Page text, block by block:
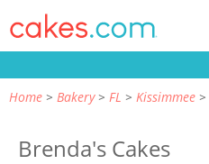
Home Bakery FL Kissimmee
Brenda's Cakes